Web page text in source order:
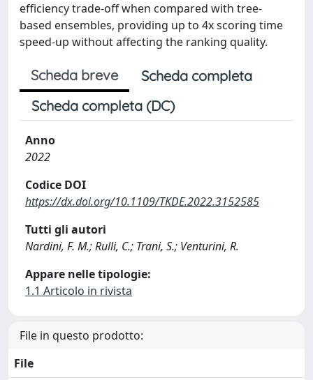
efficiency trade-off when compared with tree-
based ensembles, providing up to 4x scoring time
speed-up without affecting the ranking quality.
Scheda breve
Scheda completa
Scheda completa (DC)
Anno
2022
Codice DOI
https://dx.doi.org/10.1109/TKDE.2022.3152585
Tutti gli autori
Nardini, F. M.; Rulli, C.; Trani, S.; Venturini, R.
Appare nelle tipologie:
1.1 Articolo in rivista
File in questo prodotto:
File